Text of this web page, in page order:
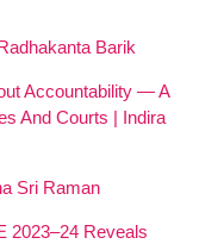
Barik
Accountability — A
And Courts | Indira
Sri Raman
2023–24 Reveals